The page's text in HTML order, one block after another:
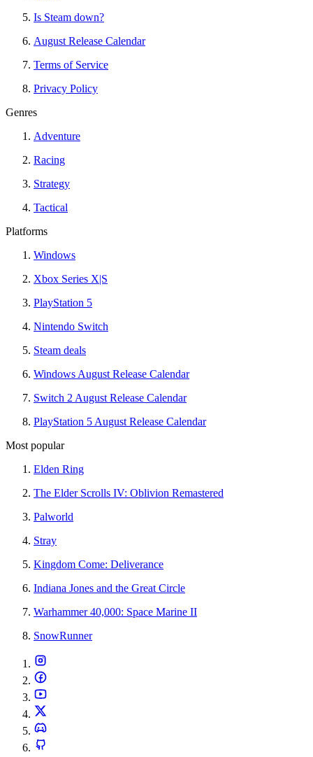
Is Steam down?
August Release Calendar
Terms of Service
Privacy Policy
Genres
Adventure
Racing
Strategy
Tactical
Platforms
Windows
Xbox Series X|S
PlayStation 5
Nintendo Switch
Steam deals
Windows August Release Calendar
Switch 2 August Release Calendar
PlayStation 5 August Release Calendar
Most popular
Elden Ring
The Elder Scrolls IV: Oblivion Remastered
Palworld
Stray
Kingdom Come: Deliverance
Indiana Jones and the Great Circle
Warhammer 40,000: Space Marine II
SnowRunner